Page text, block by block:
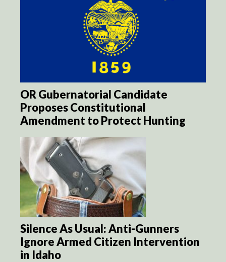
OR Gubernatorial Candidate
Proposes Constitutional
Amendment to Protect Hunting
Silence As Usual: Anti-Gunners
Ignore Armed Citizen Intervention
in Idaho